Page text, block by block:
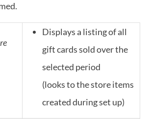
Displays a listing of all
gift cards sold over the
selected period
(looks to the store items
created during set up)